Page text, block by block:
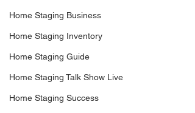
Home Staging Business
Home Staging Inventory
Home Staging Guide
Home Staging Talk Show Live
Home Staging Success